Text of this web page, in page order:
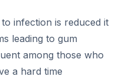
infection is reduced it
leading to gum
among those who
a hard time